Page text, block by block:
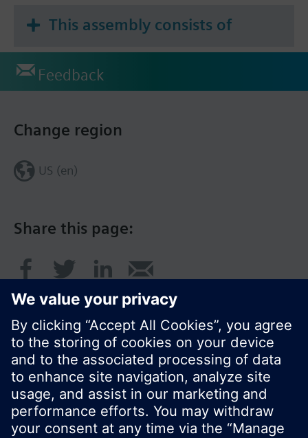
This assembly consists of
Feedback
Share this page:
Change region
US (en)
© Siemens Switzerland Ltd. 2017
Product portfolio and prices can vary by country.